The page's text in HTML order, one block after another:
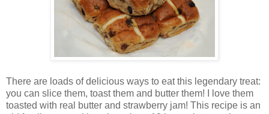
There are loads of delicious ways to eat this legendary treat:
you can slice them, toast them and butter them! I love them
toasted with real butter and strawberry jam! This recipe is an